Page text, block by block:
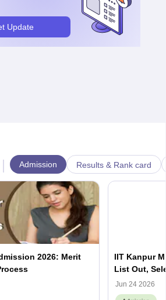
Update
Admission Results & Rank card
2026: Merit
IIT Kanpur
List Out,
Jun 24 2026